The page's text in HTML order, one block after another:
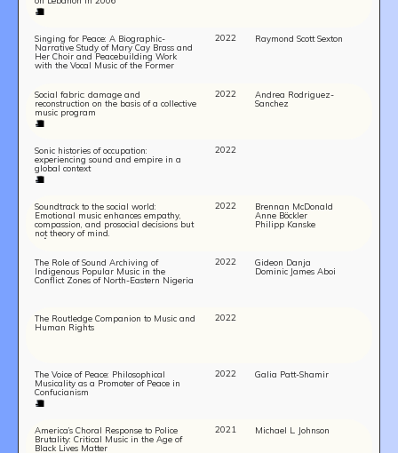
Singing for Peace: A Biographic-
Narrative Study of Mary Cay Brass and
Her Choir and Peacebuilding Work
with the Vocal Music of the Former
2022 Raymond Scott Sexton
Social fabric: damage and
reconstruction on the basis of a collective
music program
2022
Andrea Rodriguez-
Sanchez
Sonic histories of occupation:
experiencing sound and empire in a
global context
2022
Soundtrack to the social world:
Emotional music enhances empathy,
compassion, and prosocial decisions but
not theory of mind.
2022
Brennan McDonald
Anne Böckler
Philipp Kanske
The Role of Sound Archiving of
Indigenous Popular Music in the
Conflict Zones of North-Eastern Nigeria
2022
Gideon Danja
Dominic James Aboi
The Routledge Companion to Music and
Human Rights
2022
The Voice of Peace: Philosophical
Musicality as a Promoter of Peace in
Confucianism
2022 Galia Patt-Shamir
America’s Choral Response to Police
Brutality: Critical Music in the Age of
Black Lives Matter
2021 Michael L. Johnson
Build
together